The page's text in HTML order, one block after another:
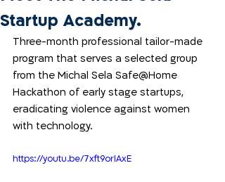
Startup Academy.
Three-month professional tailor-made
program that serves a selected group
from the Michal Sela Safe@Home
Hackathon of early stage startups,
eradicating violence against women
with technology.
https://youtu.be/7xft9orIAxE